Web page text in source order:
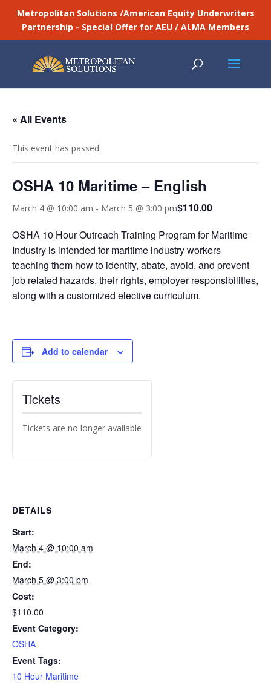
Metropolitan Solutions /American Equity Underwriters
Partnership - Special Offer for AEU / ALMA Members
« All Events
This event has passed.
OSHA 10 Maritime – English
March 4 @ 10:00 am - March 5 @ 3:00 pm$110.00
OSHA 10 Hour Outreach Training Program for Maritime
Industry is intended for maritime industry workers
teaching them how to identify, abate, avoid, and prevent
job related hazards, their rights, employer responsibilities,
along with a customized elective curriculum.
Add to calendar
DETAILS
Start:
March 4 @ 10:00 am
End:
March 5 @ 3:00 pm
Cost:
$110.00
Event Category:
OSHA
Event Tags:
10 Hour Maritime
Tickets
Tickets are no longer available